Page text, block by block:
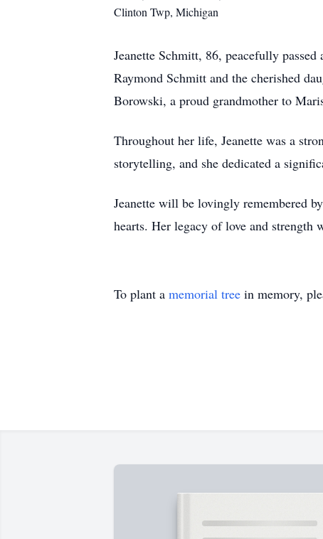
Clinton Twp, Michigan
Jeanette Schmitt, 86, peacefully
Raymond Schmitt and the cherished
Borowski, a proud grandmother to
Throughout her life, Jeanette was a
storytelling, and she dedicated a
Jeanette will be lovingly remembered
hearts. Her legacy of love and
To plant a memorial tree in memory,